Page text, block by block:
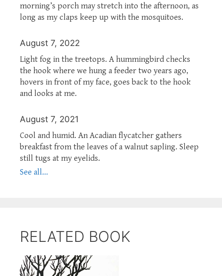
morning’s porch may stretch into the afternoon, as
long as my claps keep up with the mosquitoes.
August 7, 2022
Light fog in the treetops. A hummingbird checks
the hook where we hung a feeder two years ago,
hovers in front of my face, goes back to the hook
and looks at me.
August 7, 2021
Cool and humid. An Acadian flycatcher gathers
breakfast from the leaves of a walnut sapling. Sleep
still tugs at my eyelids.
See all...
RELATED BOOK